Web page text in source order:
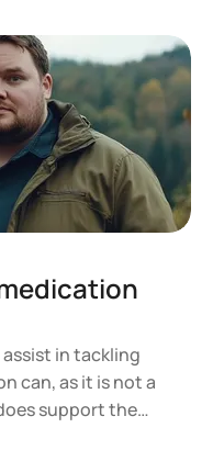
sometimes work in
returns.
in tackling
can, as it is not a
support the
and a balanced